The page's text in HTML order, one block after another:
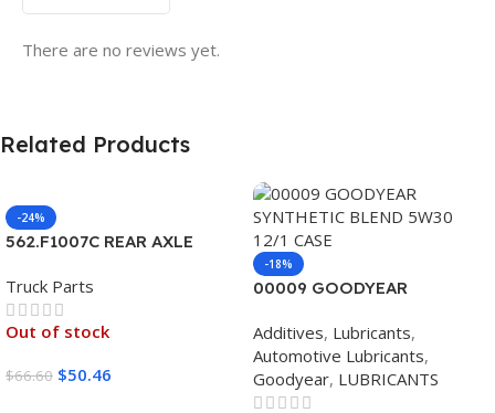
There are no reviews yet.
Related Products
-24%
562.F1007C REAR AXLE
Truck Parts
Out of stock
$66.60 $50.46
-18%
00009 GOODYEAR
12/1 CASE
Additives, Lubricants,
Automotive Lubricants,
Goodyear, LUBRICANTS